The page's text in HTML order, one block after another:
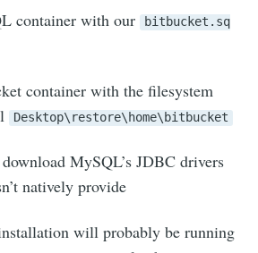
container with our bitbucket.sq
container with the filesystem
Desktop\restore\home\bitbucket
MySQL’s JDBC drivers
natively provide
will probably be running